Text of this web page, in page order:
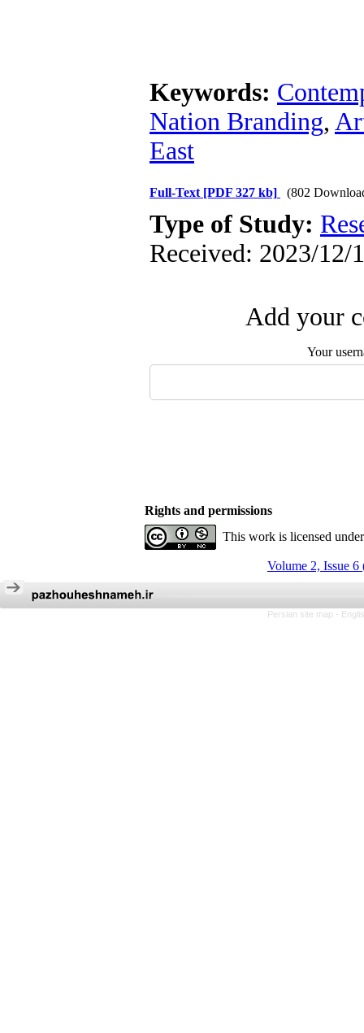
Keywords:
Nation Branding,
East
Full-Text [PDF 327 kb] (802
Type of Study:
Received: 2023/12/
Add your
Your
Rights and permissions
This work is licensed
Volume 2, Issue 6
Persian site map -